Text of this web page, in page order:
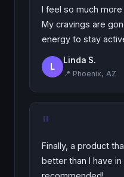
I feel so much
My cravings are
energy to stay
L
Linda S.
📍 Phoenix, AZ
"
Finally, a product
better than I have in